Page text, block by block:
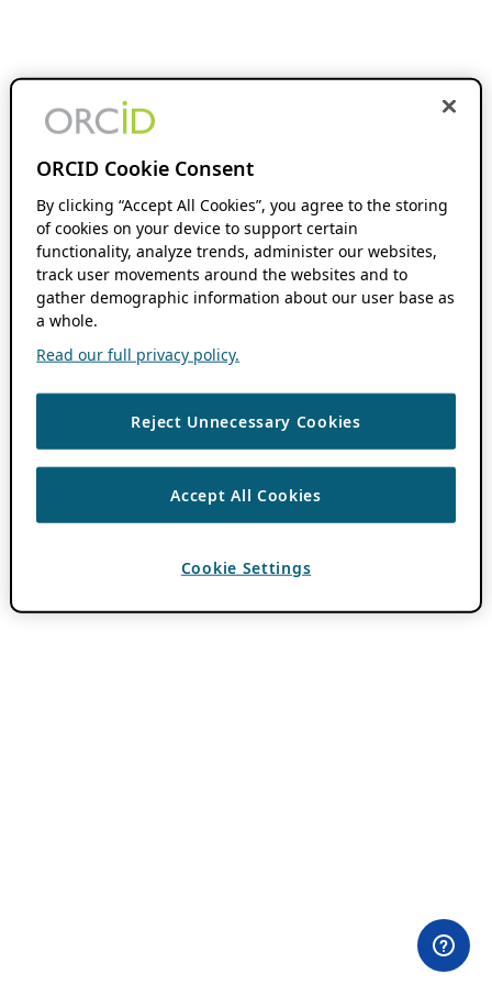
ORCID Cookie Consent
By clicking “Accept All Cookies”, you agree to the storing
of cookies on your device to support certain
functionality, analyze trends, administer our websites,
track user movements around the websites and to
gather demographic information about our user base as
a whole.
Read our full privacy policy.
Reject Unnecessary Cookies
Accept All Cookies
Cookie Settings